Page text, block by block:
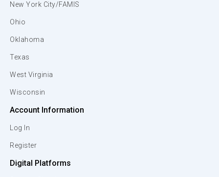
New York City/FAMIS
Ohio
Oklahoma
Texas
West Virginia
Wisconsin
Account Information
Log In
Register
Digital Platforms